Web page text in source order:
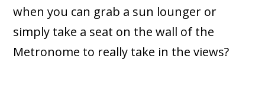
when you can grab a sun lounger or
simply take a seat on the wall of the
Metronome to really take in the views?